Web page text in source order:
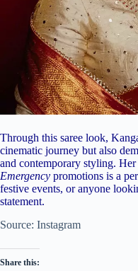
Through this saree look,
cinematic journey but also
and contemporary styling.
Emergency promotions is a
festive events, or anyone
statement.
Source: Instagram
Share this: